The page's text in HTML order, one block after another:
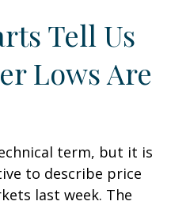
Tell Us
Lows Are
term, but it is
to describe price
last week. The